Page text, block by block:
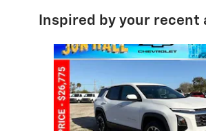
Inspired by your
Slide 1 of 6